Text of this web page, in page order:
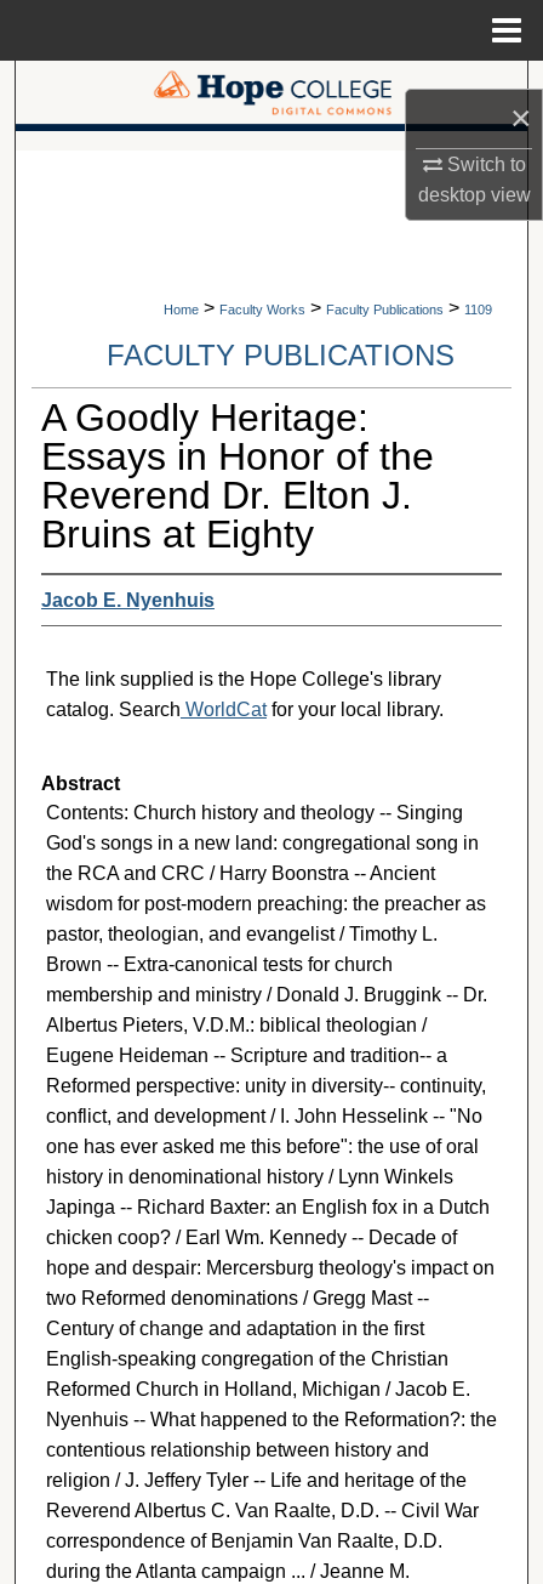
×
Switch to
desktopview
Search
Home > Faculty Works > Faculty Publications > 1109
FACULTY PUBLICATIONS
A Goodly Heritage:
Essays in Honor of the
Reverend Dr. Elton J.
Bruins at Eighty
Jacob E. Nyenhuis
The link supplied is the Hope College's library
catalog. Search WorldCatfor your local library.
Abstract
Contents: Church history and theology -- Singing
God's songs in a new land: congregational song in
the RCA and CRC / Harry Boonstra -- Ancient
wisdom for post-modern preaching: the preacher as
pastor, theologian, and evangelist / Timothy L.
Brown -- Extra-canonical tests for church
membership and ministry / Donald J. Bruggink -- Dr.
Albertus Pieters, V.D.M.: biblical theologian /
Eugene Heideman -- Scripture and tradition-- a
Reformed perspective: unity in diversity-- continuity,
conflict, and development / I. John Hesselink -- "No
one has ever asked me this before": the use of oral
history in denominational history / Lynn Winkels
Japinga -- Richard Baxter: an English fox in a Dutch
chicken coop? / Earl Wm. Kennedy -- Decade of
hope and despair: Mercersburg theology's impact on
two Reformed denominations / Gregg Mast --
Century of change and adaptation in the first
English-speaking congregation of the Christian
Reformed Church in Holland, Michigan / Jacob E.
Nyenhuis -- What happened to the Reformation?: the
contentious relationship between history and
religion / J. Jeffery Tyler -- Life and heritage of the
Reverend Albertus C. Van Raalte, D.D. -- Civil War
correspondence of Benjamin Van Raalte, D.D.
during the Atlanta campaign ... / Jeanne M.